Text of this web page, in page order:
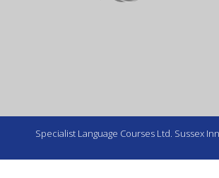
Specialist Language Courses Ltd. Sussex